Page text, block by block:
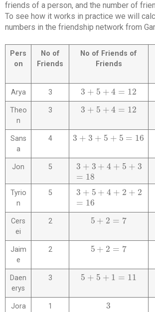
friends of a person, and the number of
To see how it works in practice we will
numbers in the friendship network from
Pers
on
No of
Friends
No of Friends of
Friends
Arya 3 3 + 5 + 4 = 12
3+5+4 =12
Theo
n
3 3 + 5 + 4 = 12
3+5+4 =12
Sans
a
4 3 + 3 + 5 + 5 = 16
3 +3+5 +5 =16
Jon 5 3 + 3 + 4 + 5 + 3
= 18
3+3+4 +5 +3=18
Tyrio
n
5 3 + 5 + 4 + 2 + 2
= 16
3+5+4 +2 +2=16
Cers
ei
2 5 + 2 = 7
5+2=7
Jaim
e
2 5 + 2 = 7
5+2=7
Daen
erys
3 5 + 5 + 1 = 11
5+5+1 =11
Jora
1 3
3